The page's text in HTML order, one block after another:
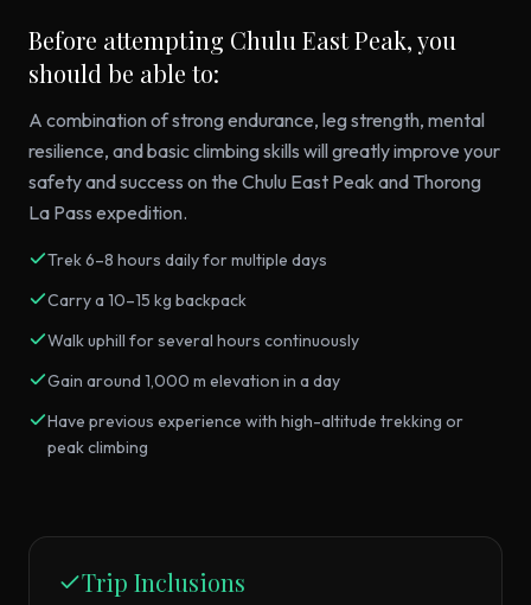
Before attempting Chulu East Peak, you
should be able to:
A combination of strong endurance, leg strength, mental
resilience, and basic climbing skills will greatly improve your
safety and success on the Chulu East Peak and Thorong
La Pass expedition.
Trek 6–8 hours daily for multiple days
Carry a 10–15 kg backpack
Walk uphill for several hours continuously
Gain around 1,000 m elevation in a day
Have previous experience with high-altitude trekking or
peak climbing
Trip Inclusions